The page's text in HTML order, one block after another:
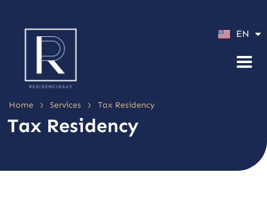
EN
PT
Home > Services > Tax Residency
Tax Residency